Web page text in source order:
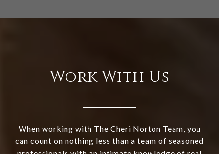
Work With Us
When working with The Cheri Norton Team, you
can count on nothing less than a team of seasoned